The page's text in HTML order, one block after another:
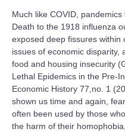
Much like COVID,
Death to the 1918 influenza
exposed deep fissures within
issues of economic disparity,
food and housing insecurity
Lethal Epidemics in the Pre-
Economic History 77,no. 1
shown us time and again,
often been used by those
the harm of their